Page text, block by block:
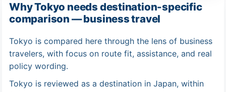
Why Tokyo needs destination-specific
comparison — business travel
Tokyo is compared here through the lens of business
travelers, with focus on route fit, assistance, and real
policy wording.
Tokyo is reviewed as a destination in Japan, within